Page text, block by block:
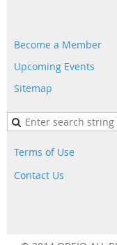
Become a Member
Upcoming Events
Sitemap
Terms of Use
Contact Us